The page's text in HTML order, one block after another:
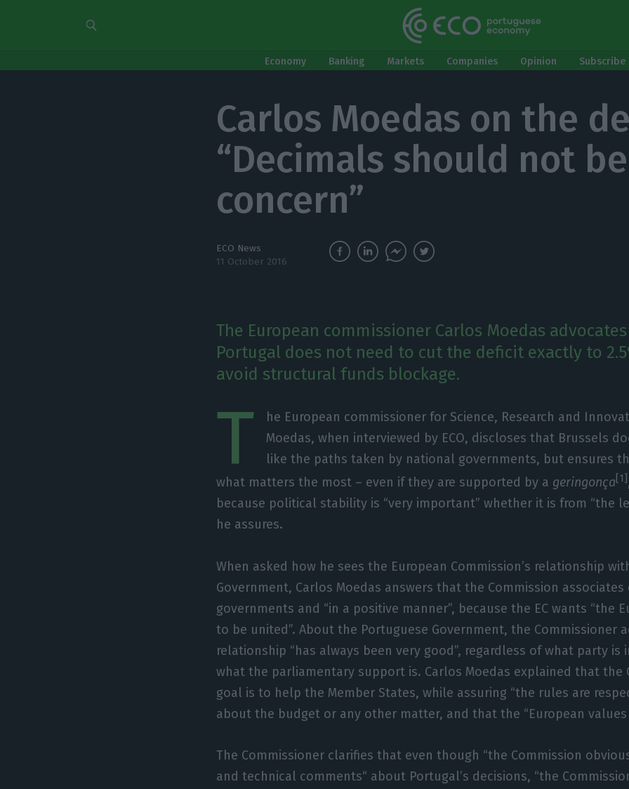
Economy Banking Markets Companies Opinion
Carlos Moedas on the
“Decimals should not
concern”
ECO News
11 October 2016
The European commissioner Carlos Moedas
Portugal does not need to cut the deficit exactly to
avoid structural funds blockage.
T
he European commissioner for Science, Research and
Moedas, when interviewed by ECO, discloses that Brussels
like the paths taken by national governments, but ensures
what matters the most – even if they are supported by a geringonça[1]
because political stability is “very important” whether it is from “the
he assures.
When asked how he sees the European Commission’s relationship
Government, Carlos Moedas answers that the Commission
governments and “in a positive manner”, because the EC wants “the
to be united”. About the Portuguese Government, the Commissioner
relationship “has always been very good”, regardless of what party is
what the parliamentary support is. Carlos Moedas explained that the
goal is to help the Member States, while assuring “the rules are
about the budget or any other matter, and that the “European values
The Commissioner clarifies that even though “the Commission
and technical comments“ about Portugal’s decisions, “the